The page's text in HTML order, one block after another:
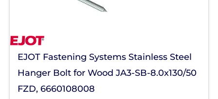
QuickBOLT
RaVolt LLC
REMKE - NSI Industries, LLC
EJOT Fastening Systems Stainless Steel
Hanger Bolt for Wood JA3-SB-8.0x130/50
FZD, 6660108008